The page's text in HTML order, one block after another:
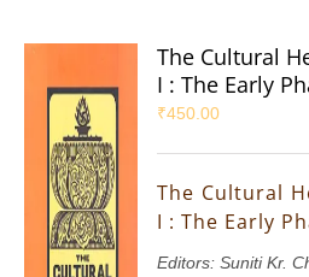
The Cultural
I : The Early
₹450.00
The Cultural
I : The Early
Editors: Suniti Kr.